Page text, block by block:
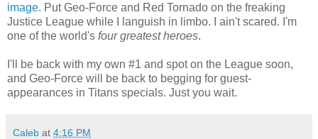
image. Put Geo-Force and Red Tornado on the freaking
Justice League while I languish in limbo. I ain't scared. I'm
one of the world's four greatest heroes.
I'll be back with my own #1 and spot on the League soon,
and Geo-Force will be back to begging for guest-
appearances in Titans specials. Just you wait.
Caleb at 4:16 PM